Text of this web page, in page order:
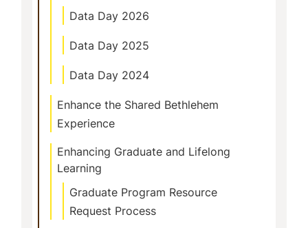
Data Day 2026
Data Day 2025
Data Day 2024
Enhance the Shared Bethlehem
Experience
Enhancing Graduate and Lifelong
Learning
Graduate Program Resource
Request Process